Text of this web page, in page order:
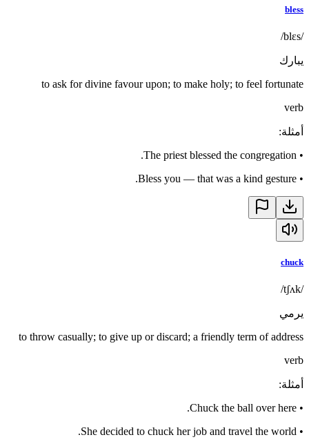
bless
/blɛs/
يبارك
to ask for divine favour upon; to make holy; to feel fortunate
verb
أمثلة:
•
The priest blessed the congregation.
•
Bless you — that was a kind gesture.
chuck
/tʃʌk/
يرمي
to throw casually; to give up or discard; a friendly term of address
verb
أمثلة:
•
Chuck the ball over here.
•
She decided to chuck her job and travel the world.